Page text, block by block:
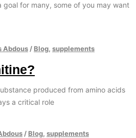
goal for many, some of you may want
Abdous / Blog, supplements
produced from amino acids
a critical role
/ Blog, supplements